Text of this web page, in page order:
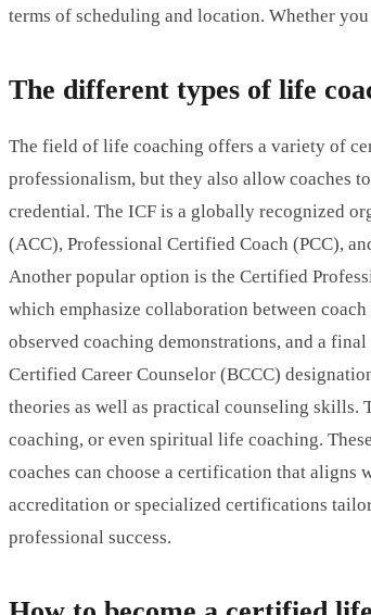
terms of scheduling and location. Whether
The different types of life
The field of life coaching offers a variety of
professionalism, but they also allow coaches
credential. The ICF is a globally recognized
(ACC), Professional Certified Coach (PCC),
Another popular option is the Certified
which emphasize collaboration between
observed coaching demonstrations, and a
Certified Career Counselor (BCCC)
theories as well as practical counseling skills.
coaching, or even spiritual life coaching.
coaches can choose a certification that
accreditation or specialized certifications
professional success.